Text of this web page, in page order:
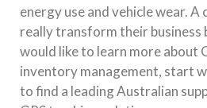
energy use and vehicle wear. A
really transform their business
would like to learn more about
inventory management, start
to find a leading Australian